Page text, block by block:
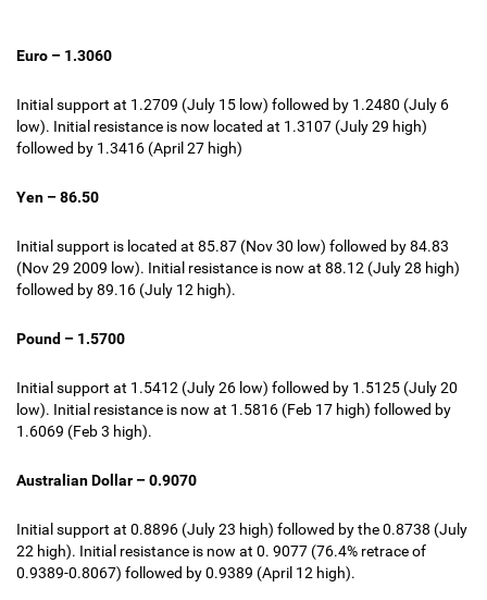
Euro – 1.3060
Initial support at 1.2709 (July 15 low) followed by 1.2480 (July 6
low). Initial resistance is now located at 1.3107 (July 29 high)
followed by 1.3416 (April 27 high)
Yen – 86.50
Initial support is located at 85.87 (Nov 30 low) followed by 84.83
(Nov 29 2009 low). Initial resistance is now at 88.12 (July 28 high)
followed by 89.16 (July 12 high).
Pound – 1.5700
Initial support at 1.5412 (July 26 low) followed by 1.5125 (July 20
low). Initial resistance is now at 1.5816 (Feb 17 high) followed by
1.6069 (Feb 3 high).
Australian Dollar – 0.9070
Initial support at 0.8896 (July 23 high) followed by the 0.8738 (July
22 high). Initial resistance is now at 0. 9077 (76.4% retrace of
0.9389-0.8067) followed by 0.9389 (April 12 high).